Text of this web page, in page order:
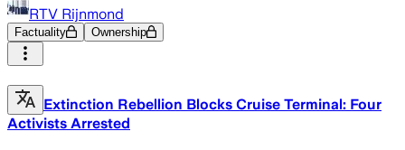
RTV Rijnmond
Factuality Ownership
Extinction Rebellion Blocks Cruise Terminal: Four
Activists Arrested